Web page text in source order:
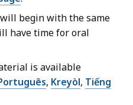
begin with the same
have time for oral
is available
, Kreyòl, Tiếng